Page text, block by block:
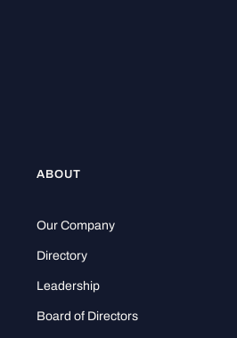
ABOUT
Our Company
Directory
Leadership
Board of Directors